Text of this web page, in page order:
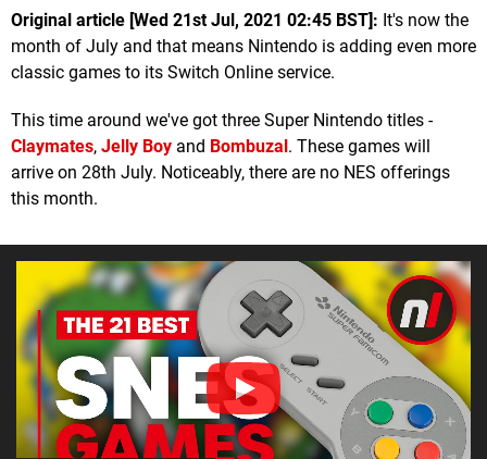
Original article [Wed 21st Jul, 2021 02:45 BST]: It's now the
month of July and that means Nintendo is adding even more
classic games to its Switch Online service.
This time around we've got three Super Nintendo titles -
Claymates, Jelly Boy and Bombuzal. These games will
arrive on 28th July. Noticeably, there are no NES offerings
this month.